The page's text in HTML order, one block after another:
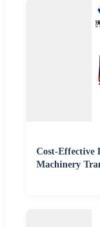
Cost-Effective
Machinery